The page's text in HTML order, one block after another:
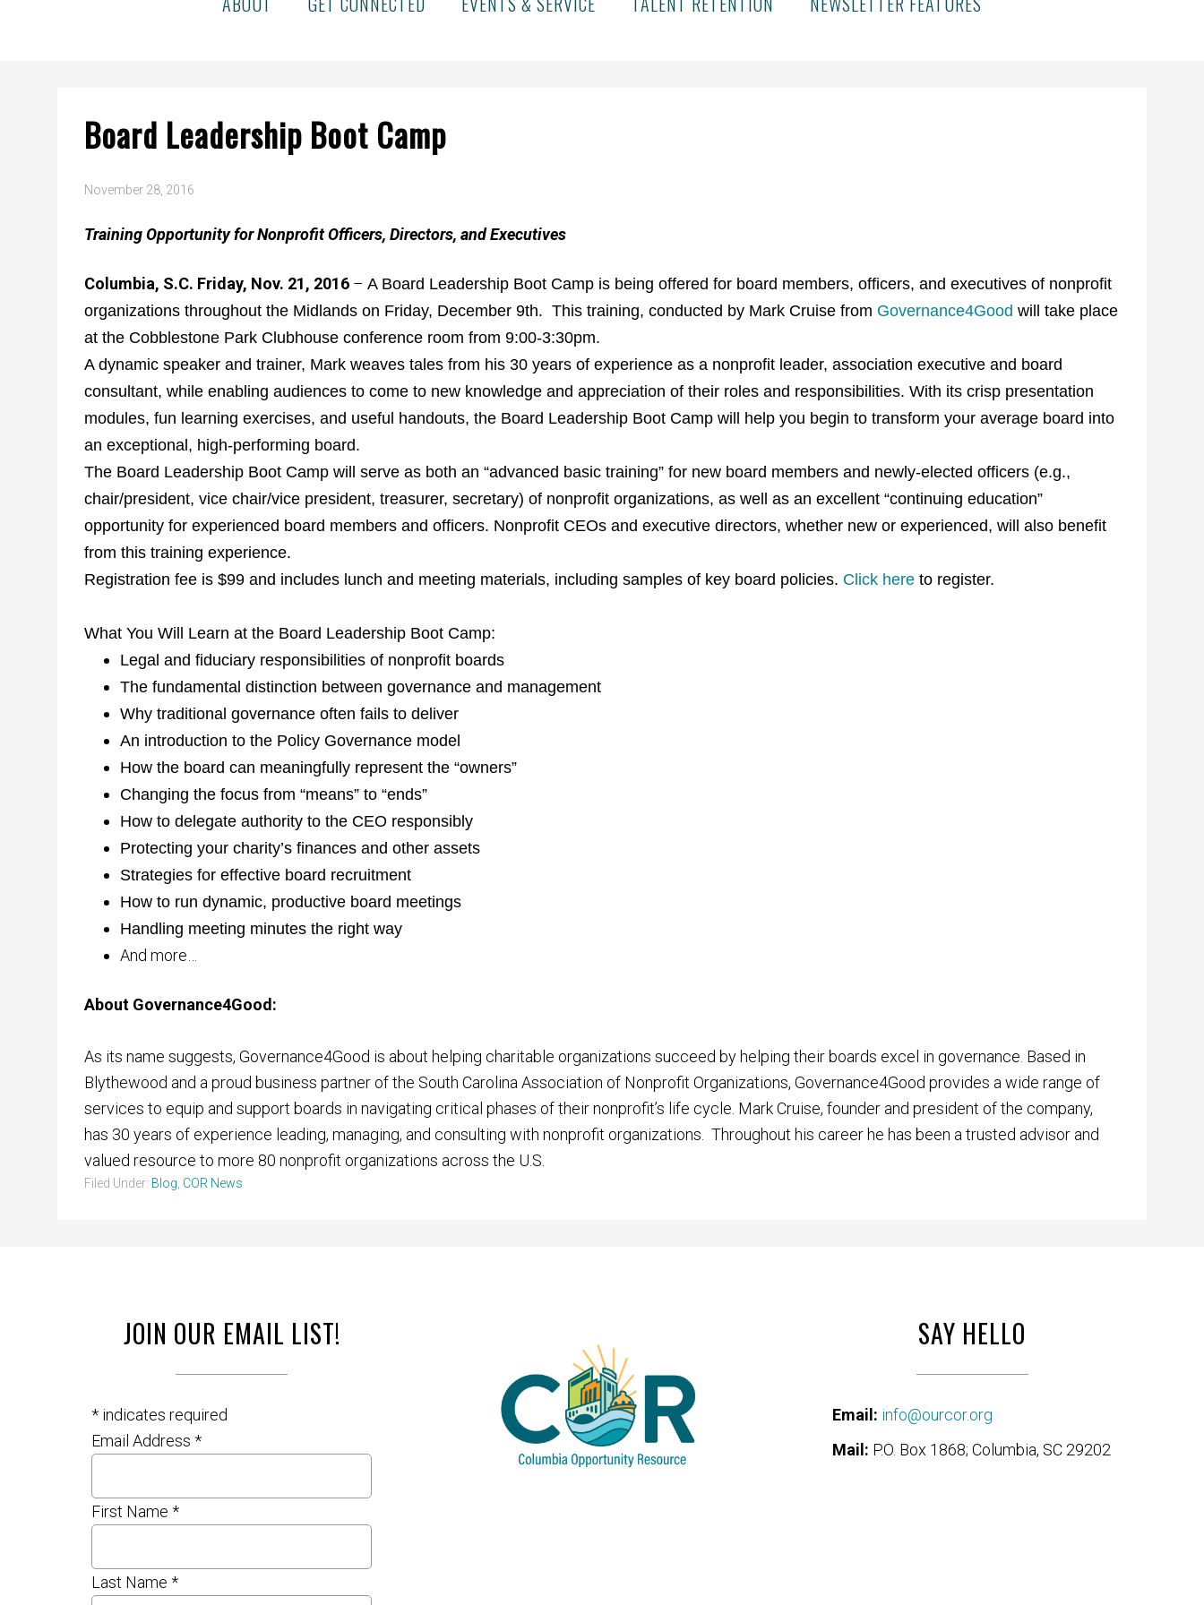
Board Leadership Boot Camp
November 28, 2016
Training Opportunity for Nonprofit Officers, Directors, and Executives
Columbia, S.C. Friday, Nov. 21, 2016 – A Board Leadership Boot Camp is being offered for board members, officers, and executives of nonprofit
organizations throughout the Midlands on Friday, December 9th. This training, conducted by Mark Cruise from Governance4Good will take place
at the Cobblestone Park Clubhouse conference room from 9:00-3:30pm.
A dynamic speaker and trainer, Mark weaves tales from his 30 years of experience as a nonprofit leader, association executive and board
consultant, while enabling audiences to come to new knowledge and appreciation of their roles and responsibilities. With its crisp presentation
modules, fun learning exercises, and useful handouts, the Board Leadership Boot Camp will help you begin to transform your average board into
an exceptional, high-performing board.
The Board Leadership Boot Camp will serve as both an “advanced basic training” for new board members and newly-elected officers (e.g.,
chair/president, vice chair/vice president, treasurer, secretary) of nonprofit organizations, as well as an excellent “continuing education”
opportunity for experienced board members and officers. Nonprofit CEOs and executive directors, whether new or experienced, will also benefit
from this training experience.
Registration fee is $99 and includes lunch and meeting materials, including samples of key board policies. Click here to register.
What You Will Learn at the Board Leadership Boot Camp:
Legal and fiduciary responsibilities of nonprofit boards
The fundamental distinction between governance and management
Why traditional governance often fails to deliver
An introduction to the Policy Governance model
How the board can meaningfully represent the “owners”
Changing the focus from “means” to “ends”
How to delegate authority to the CEO responsibly
Protecting your charity’s finances and other assets
Strategies for effective board recruitment
How to run dynamic, productive board meetings
Handling meeting minutes the right way
And more…
About Governance4Good:
As its name suggests, Governance4Good is about helping charitable organizations succeed by helping their boards excel in governance. Based in
Blythewood and a proud business partner of the South Carolina Association of Nonprofit Organizations, Governance4Good provides a wide range of
services to equip and support boards in navigating critical phases of their nonprofit’s life cycle. Mark Cruise, founder and president of the company,
has 30 years of experience leading, managing, and consulting with nonprofit organizations. Throughout his career he has been a trusted advisor and
valued resource to more 80 nonprofit organizations across the U.S.
Filed Under: Blog COR News
JOIN OUR EMAIL LIST!
* indicates required
Email Address*
First Name*
Last Name*
SAY HELLO
Email: info@ourcor.org
Mail: P.O. Box 1868; Columbia, SC 29202